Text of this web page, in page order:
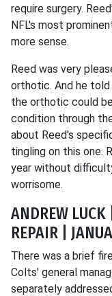
require surgery.
NFL's most
more sense.
Reed was very
orthotic. And he
the orthotic could
condition through
about Reed's
tingling on this one.
year without
worrisome.
ANDREW
REPAIR |
There was a brief
Colts' general
separately